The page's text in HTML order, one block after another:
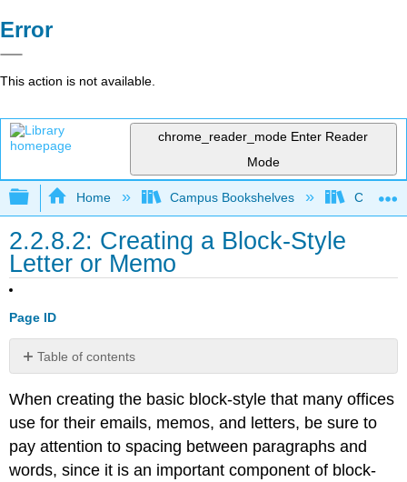
Error
This action is not available.
chrome_reader_mode Enter Reader
Mode
Expand/collapse global hierarchy
Home Campus Bookshelves
2.2.8.2: Creating a Block-Style
Letter or Memo
Page ID
Table of contents
to
Create
Block-
Style
When creating the basic block-style that many offices
use for their emails, memos, and letters, be sure to
pay attention to spacing between paragraphs and
words, since it is an important component of block-